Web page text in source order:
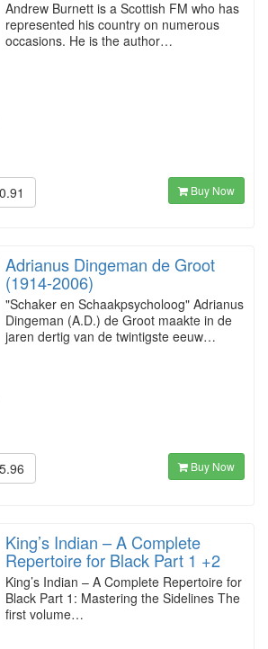
Andrew Burnett is a Scottish FM who has
represented his country on numerous
occasions. He is the author…
Buy Now
Adrianus Dingeman de Groot
(1914-2006)
"Schaker en Schaakpsycholoog" Adrianus
Dingeman (A.D.) de Groot maakte in de
jaren dertig van de twintigste eeuw…
Buy Now
King’s Indian – A Complete
Repertoire for Black Part 1 +2
King’s Indian – A Complete Repertoire for
Black Part 1: Mastering the Sidelines The
first volume…